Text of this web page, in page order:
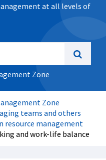
at all levels of
Zone
Zone
teams and others
resource management
and work-life balance